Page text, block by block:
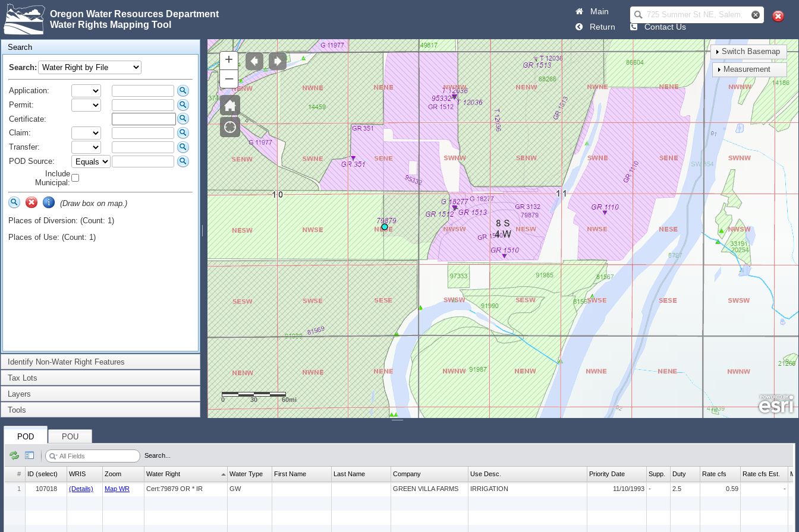
Oregon Water Resources Department
Water Rights Mapping Tool
Main
Help
Return
Contact Us
Search
Search:
Application:
Permit:
Certificate:
Claim:
Transfer:
POD Source:
Include
Municipal:
(Draw box on map.)
Places of Diversion: (Count: 1)
Places of Use: (Count: 1)
Identify Non-Water Right Features
Tax Lots
Layers
Tools
+
–
0 30 60mi
Switch Basemap
Measurement
POD POU
Search...
1 107018 (Details) Map WR Cert:79879 OR * IR GW GREEN VILLA FARMS IRRIGATION 11/10/1993 - 2.5 0.59 -
# ID (select) WRIS Zoom Water Right Water Type First Name Last Name Company Use Desc. Priority Date Supp. Duty Rate cfs Rate cfs Est.